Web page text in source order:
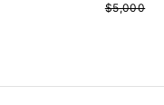
$5,000